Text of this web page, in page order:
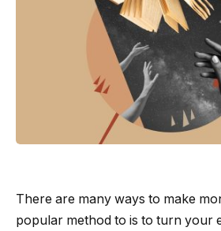
There are many ways to make
popular method to is to turn your